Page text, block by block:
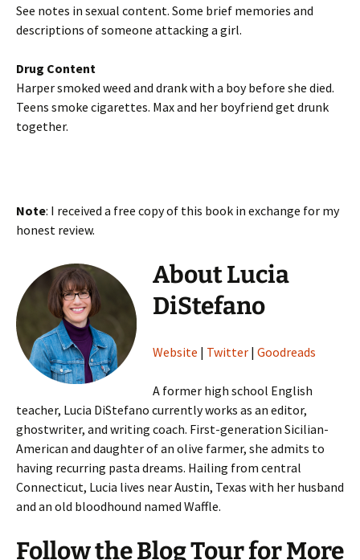
See notes in sexual content. Some brief memories and
descriptions of someone attacking a girl.
Drug Content
Harper smoked weed and drank with a boy before she died.
Teens smoke cigarettes. Max and her boyfriend get drunk
together.
Note: I received a free copy of this book in exchange for my
honest review.
About Lucia
DiStefano
Website | Twitter | Goodreads
A former high school English
teacher, Lucia DiStefano currently works as an editor,
ghostwriter, and writing coach. First-generation Sicilian-
American and daughter of an olive farmer, she admits to
having recurring pasta dreams. Hailing from central
Connecticut, Lucia lives near Austin, Texas with her husband
and an old bloodhound named Waffle.
Follow the Blog Tour for More